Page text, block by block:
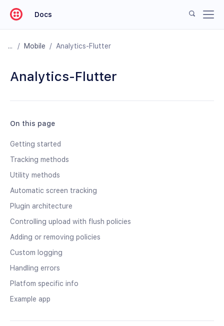
Docs
/ Mobile / Analytics-Flutter
Analytics-Flutter
On this page
Getting started
Tracking methods
Utility methods
Automatic screen tracking
Plugin architecture
Controlling upload with flush policies
Adding or removing policies
Custom logging
Handling errors
Platfom specific info
Example app